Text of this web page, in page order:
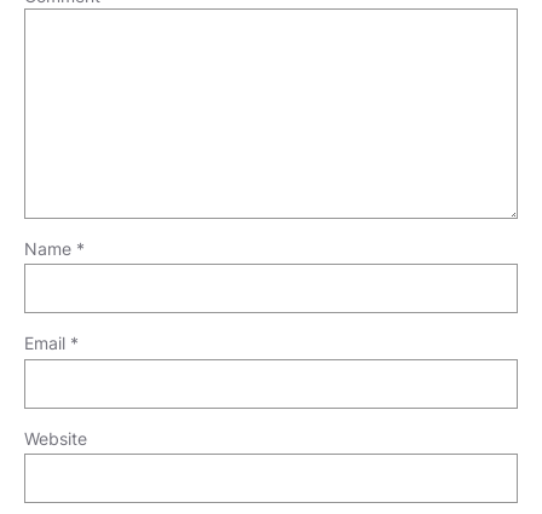
Name *
Email *
Website